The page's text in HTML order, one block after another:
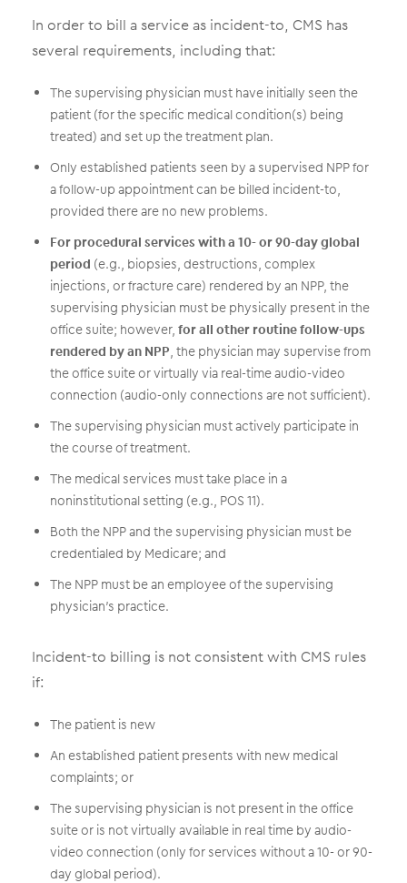
In order to bill a service as incident-to, CMS has
several requirements, including that:
The supervising physician must have initially seen the
patient (for the specific medical condition(s) being
treated) and set up the treatment plan.
Only established patients seen by a supervised NPP for
a follow-up appointment can be billed incident-to,
provided there are no new problems.
For procedural services with a 10- or 90-day global
period (e.g., biopsies, destructions, complex
injections, or fracture care) rendered by an NPP, the
supervising physician must be physically present in the
office suite; however, for all other routine follow-ups
rendered by an NPP, the physician may supervise from
the office suite or virtually via real-time audio-video
connection (audio-only connections are not sufficient).
The supervising physician must actively participate in
the course of treatment.
The medical services must take place in a
noninstitutional setting (e.g., POS 11).
Both the NPP and the supervising physician must be
credentialed by Medicare; and
The NPP must be an employee of the supervising
physician’s practice.
Incident-to billing is not consistent with CMS rules
if:
The patient is new
An established patient presents with new medical
complaints; or
The supervising physician is not present in the office
suite or is not virtually available in real time by audio-
video connection (only for services without a 10- or 90-
day global period).